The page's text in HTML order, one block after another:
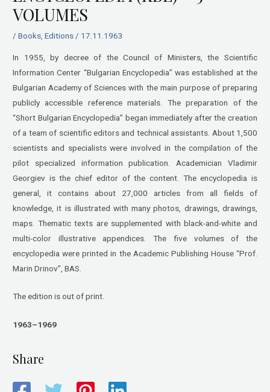
VOLUMES
/Books ,Editions / 17.11.1963
In 1955, by decree of the Council of Ministers, the Scientific
Information Center “Bulgarian Encyclopedia” was established at the
Bulgarian Academy of Sciences with the main purpose of preparing
publicly accessible reference materials. The preparation of the
“Short Bulgarian Encyclopedia” began immediately after the creation
of a team of scientific editors and technical assistants. About 1,500
scientists and specialists were involved in the compilation of the
pilot specialized information publication. Academician Vladimir
Georgiev is the chief editor of the content. The encyclopedia is
general, it contains about 27,000 articles from all fields of
knowledge, it is illustrated with many photos, drawings, drawings,
maps. Thematic texts are supplemented with black-and-white and
multi-color illustrative appendices. The five volumes of the
encyclopedia were printed in the Academic Publishing House “Prof.
Marin Drinov”, BAS.
The edition is out of print.
1963–1969
Share